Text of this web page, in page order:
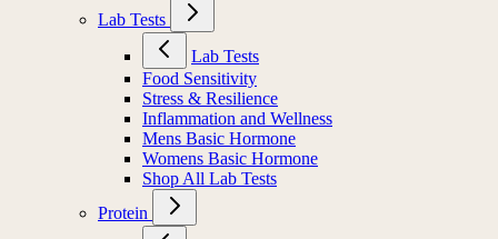
Lab Tests
Lab Tests
Food Sensitivity
Stress & Resilience
Inflammation and Wellness
Mens Basic Hormone
Womens Basic Hormone
Shop All Lab Tests
Protein